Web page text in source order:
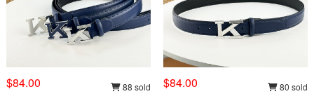
$84.00 88 sold $84.00 80 sold